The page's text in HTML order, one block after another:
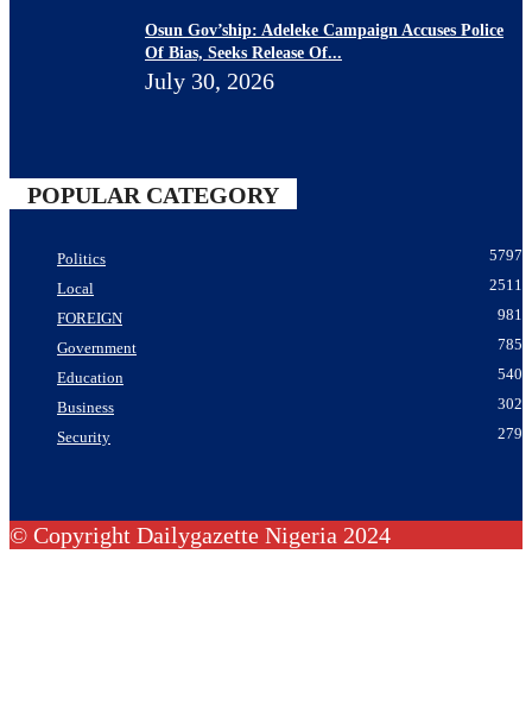
Osun Gov’ship: Adeleke Campaign Accuses Police
Of Bias, Seeks Release Of...
July 30, 2026
POPULAR CATEGORY
Politics
5797
Local
2511
FOREIGN
981
Government
785
Education
540
Business
302
Security
279
© Copyright Dailygazette Nigeria 2024